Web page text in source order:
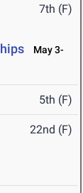
7th (F)
May 3-
5th (F)
22nd (F)